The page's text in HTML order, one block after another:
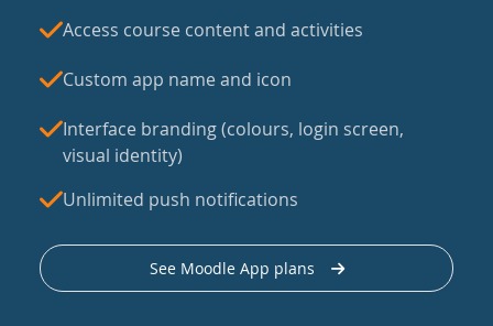
Access course content and activities
Custom app name and icon
Interface branding (colours, login screen,
visual identity)
Unlimited push notifications
See Moodle App plans